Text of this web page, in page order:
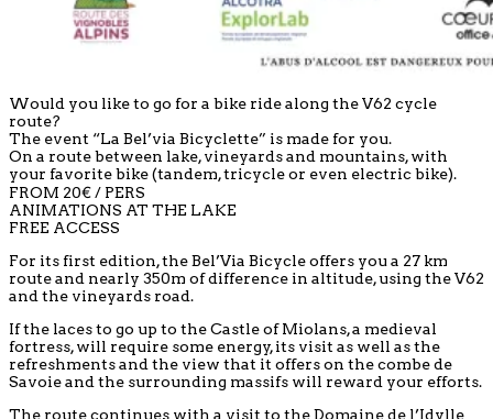
Would you like to go for a bike ride along the V62 cycle
route?
The event “La Bel’via Bicyclette” is made for you.
On a route between lake, vineyards and mountains, with
your favorite bike (tandem, tricycle or even electric bike).
FROM 20€ / PERS
ANIMATIONS AT THE LAKE
FREE ACCESS
For its first edition, the Bel’Via Bicycle offers you a 27 km
route and nearly 350m of difference in altitude, using the V62
and the vineyards road.
If the laces to go up to the Castle of Miolans, a medieval
fortress, will require some energy, its visit as well as the
refreshments and the view that it offers on the combe de
Savoie and the surrounding massifs will reward your efforts.
The route continues with a visit to the Domaine de l’Idylle